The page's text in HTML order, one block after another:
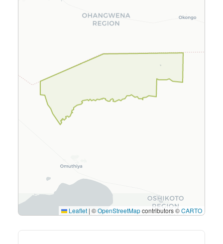
Leaflet | ©OpenStreetMapcontributors ©CARTO